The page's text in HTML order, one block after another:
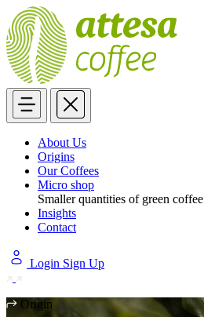
About Us
Origins
Our Coffees
Micro shop
Smaller quantities of green coffee
Insights
Contact
Login Sign Up
Origin